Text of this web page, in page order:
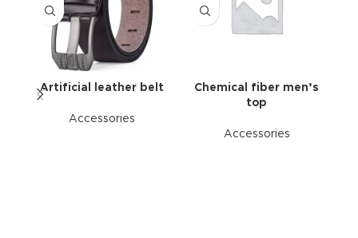
Artificial leather belt
Accessories
Chemical fiber men’s
top
Accessories